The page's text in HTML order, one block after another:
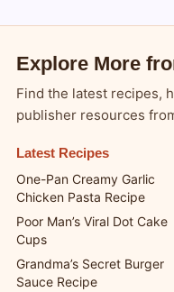
Explore More
Find the latest recipes,
publisher resources
Latest Recipes
One-Pan Creamy Garlic
Chicken Pasta Recipe
Poor Man’s Viral Dot Cake
Cups
Grandma’s Secret Burger
Sauce Recipe